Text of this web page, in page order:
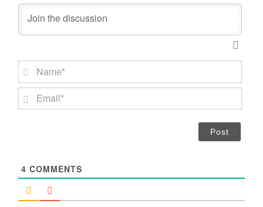
m
*
E
4 COMMENTS